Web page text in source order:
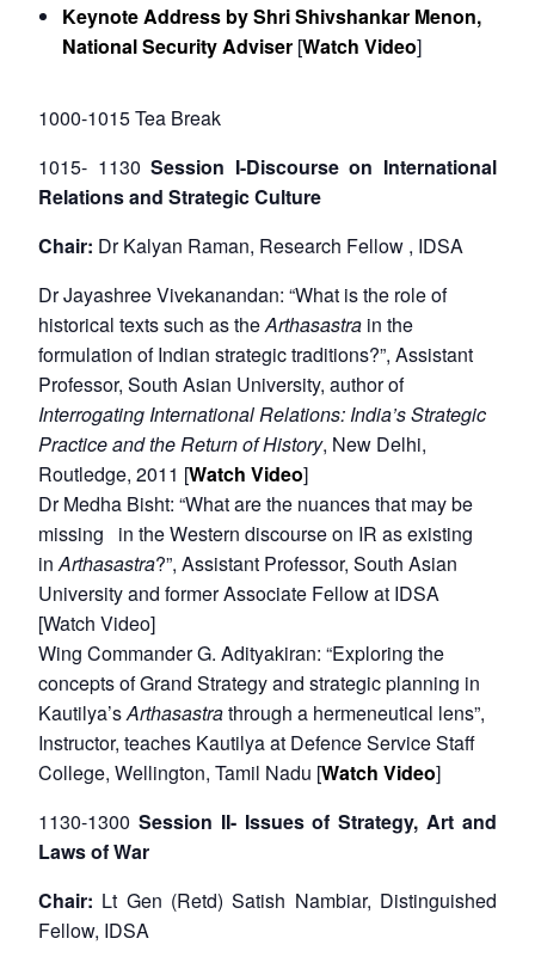
Keynote Address by Shri Shivshankar Menon,
National Security Adviser [Watch Video]
1000-1015 Tea Break
1015- 1130Session I-Discourse on International
Relations and Strategic Culture
Chair: Dr Kalyan Raman, Research Fellow , IDSA
Dr Jayashree Vivekanandan: “What is the role of
historical texts such as theArthasastra in the
formulation of Indian strategic traditions?”, Assistant
Professor, South Asian University, author of
Interrogating International Relations: India’s Strategic
Practice and the Return of History, New Delhi,
Routledge, 2011 [Watch Video]
Dr Medha Bisht: “What are the nuances that may be
missing in the Western discourse on IR as existing
in Arthasastra?”, Assistant Professor, South Asian
University and former Associate Fellow at IDSA
[Watch Video]
Wing Commander G. Adityakiran: “Exploring the
concepts of Grand Strategy and strategic planning in
Kautilya’sArthasastrathrough a hermeneutical lens”,
Instructor, teaches Kautilya at Defence Service Staff
College, Wellington, Tamil Nadu [Watch Video]
1130-1300 Session II- Issues of Strategy, Art and
Laws of War
Chair: Lt Gen (Retd) Satish Nambiar, Distinguished
Fellow, IDSA